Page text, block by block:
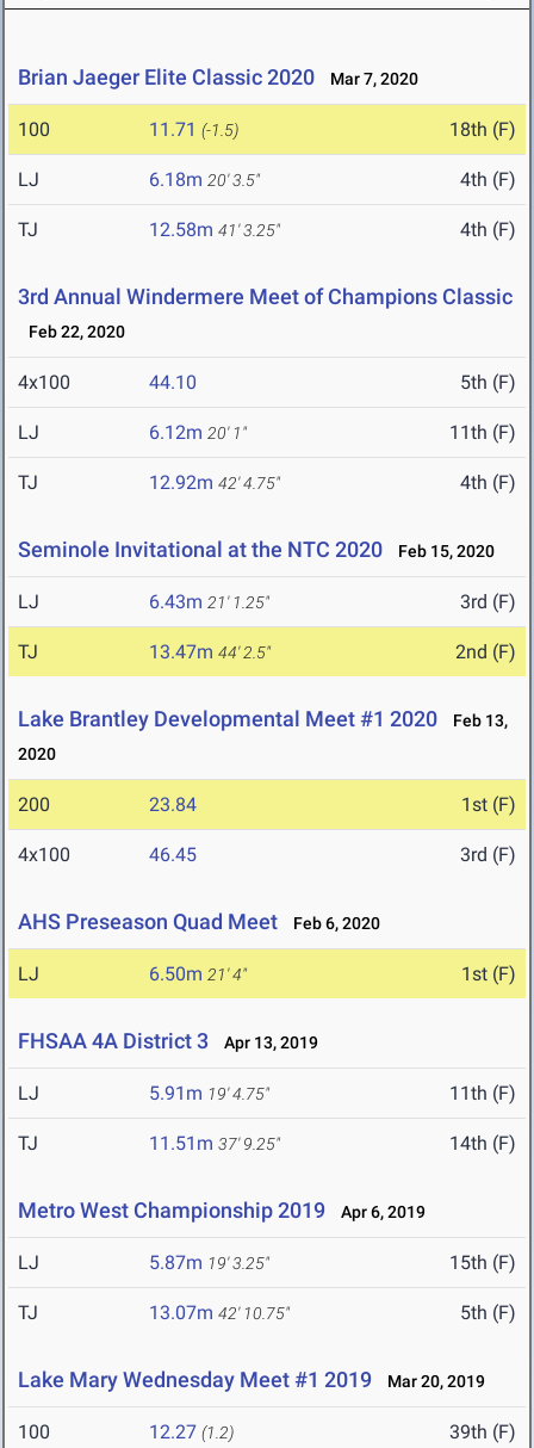
Brian Jaeger Elite Classic 2020 Mar 7, 2020
100 11.71 (-1.5) 18th (F)
LJ 6.18m 20' 3.5" 4th (F)
TJ 12.58m 41' 3.25" 4th (F)
3rd Annual Windermere Meet of Champions Classic
Feb 22, 2020
4x100 44.10 5th (F)
LJ 6.12m 20' 1" 11th (F)
TJ 12.92m 42' 4.75" 4th (F)
Seminole Invitational at the NTC 2020 Feb 15, 2020
LJ 6.43m 21' 1.25" 3rd (F)
TJ 13.47m 44' 2.5" 2nd (F)
Lake Brantley Developmental Meet #1 2020
Feb 13,
2020
200 23.84 1st (F)
4x100 46.45 3rd (F)
AHS Preseason Quad Meet Feb 6, 2020
LJ 6.50m 21' 4" 1st (F)
FHSAA 4A District 3 Apr 13, 2019
LJ 5.91m 19' 4.75" 11th (F)
TJ 11.51m 37' 9.25" 14th (F)
Metro West Championship 2019 Apr 6, 2019
LJ 5.87m 19' 3.25" 15th (F)
TJ 13.07m 42' 10.75" 5th (F)
Lake Mary Wednesday Meet #1 2019 Mar 20, 2019
100 12.27 (1.2) 39th (F)